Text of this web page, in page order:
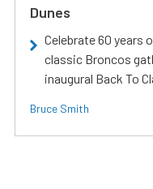
Dunes
Celebrate 60 years
classic Broncos
inaugural Back To
Bruce Smith